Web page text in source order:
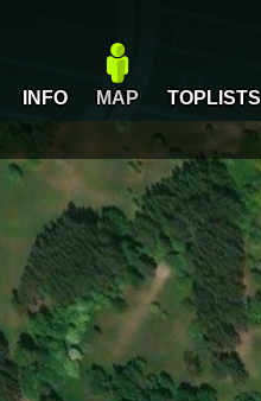
INFO MAP TOPLISTS